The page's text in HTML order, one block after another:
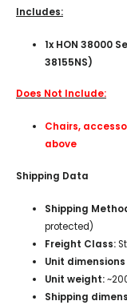
Includes:
1x HON 38000
38155NS)
Does Not Include:
Chairs,
above
Shipping Data
Shipping
protected)
Freight Class:
Unit dimensions
Unit weight:
Shipping